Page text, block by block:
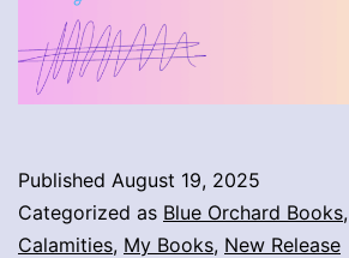
Published August 19, 2025
Categorized as Blue Orchard Books,
Calamities, My Books, New Release